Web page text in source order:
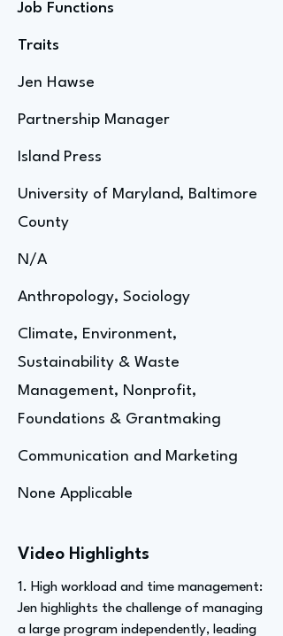
Job Functions
Traits
Jen Hawse
Partnership Manager
Island Press
University of Maryland, Baltimore
County
N/A
Anthropology, Sociology
Climate, Environment,
Sustainability & Waste
Management, Nonprofit,
Foundations & Grantmaking
Communication and Marketing
None Applicable
Video Highlights
1. High workload and time management:
Jen highlights the challenge of managing
a large program independently, leading